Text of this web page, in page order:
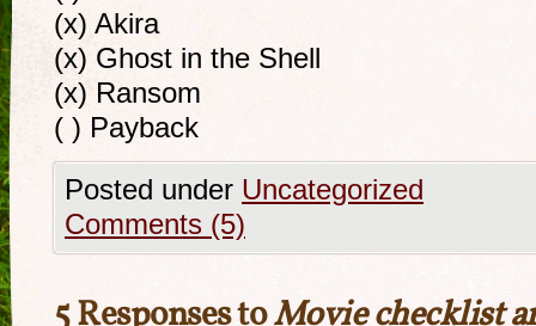
(x) Akira
(x) Ghost in the Shell
(x) Ransom
( ) Payback
Posted under Uncategorized
Comments (5)
5 Responses toMovie checklist